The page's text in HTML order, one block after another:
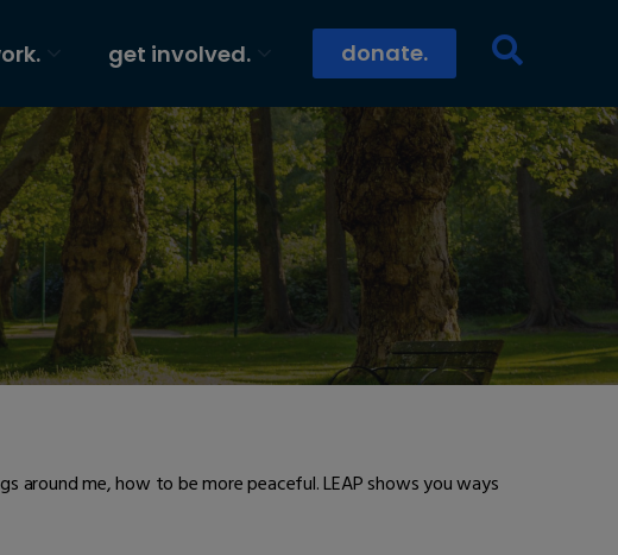
get involved. donate.
around me, how to be more peaceful. LEAP shows you ways